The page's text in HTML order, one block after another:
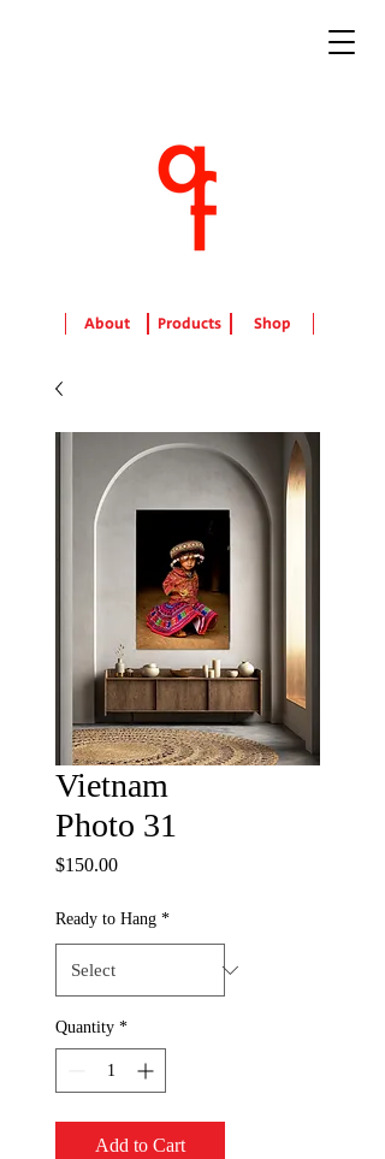
About Products Shop
Vietnam
Photo 31
$150.00Price
Ready to Hang *
Quantity *
Add to Cart